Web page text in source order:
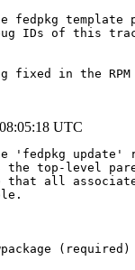
fedpkg
IDs of this
fixed in the RPM
UTC
'fedpkg update'
top-level
all
(required)